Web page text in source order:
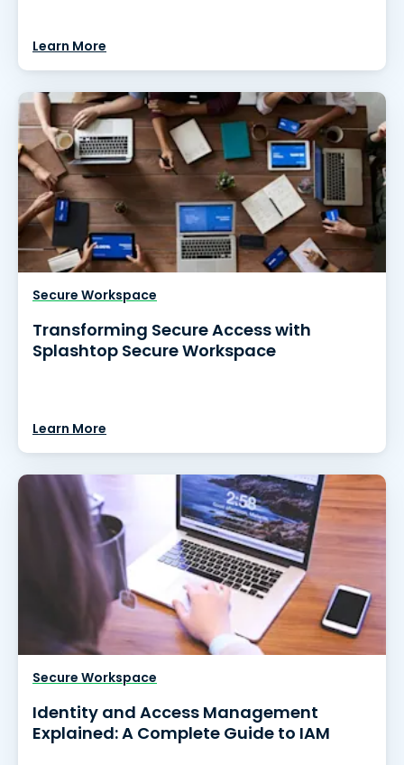
Learn More
Secure Workspace
Transforming Secure Access with
Splashtop Secure Workspace
Learn More
Secure Workspace
Identity and Access Management
Explained: A Complete Guide to IAM